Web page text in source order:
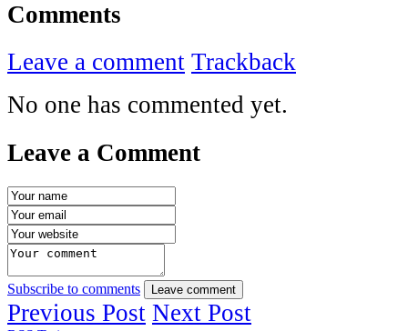
Comments
Leave a comment Trackback
No one has commented yet.
Leave a Comment
Subscribe to comments Leave comment
Previous Post Next Post